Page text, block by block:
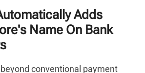
Adds
Name On Bank
conventional payment